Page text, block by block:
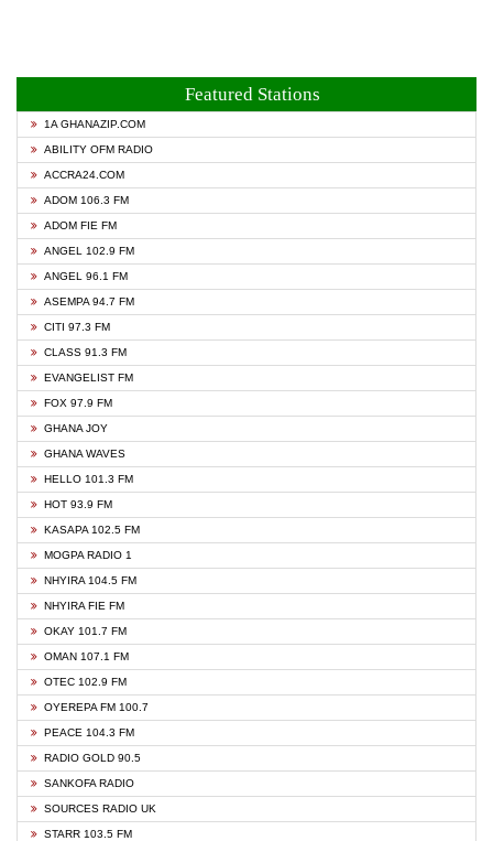
Featured Stations
1A GHANAZIP.COM
ABILITY OFM RADIO
ACCRA24.COM
ADOM 106.3 FM
ADOM FIE FM
ANGEL 102.9 FM
ANGEL 96.1 FM
ASEMPA 94.7 FM
CITI 97.3 FM
CLASS 91.3 FM
EVANGELIST FM
FOX 97.9 FM
GHANA JOY
GHANA WAVES
HELLO 101.3 FM
HOT 93.9 FM
KASAPA 102.5 FM
MOGPA RADIO 1
NHYIRA 104.5 FM
NHYIRA FIE FM
OKAY 101.7 FM
OMAN 107.1 FM
OTEC 102.9 FM
OYEREPA FM 100.7
PEACE 104.3 FM
RADIO GOLD 90.5
SANKOFA RADIO
SOURCES RADIO UK
STARR 103.5 FM